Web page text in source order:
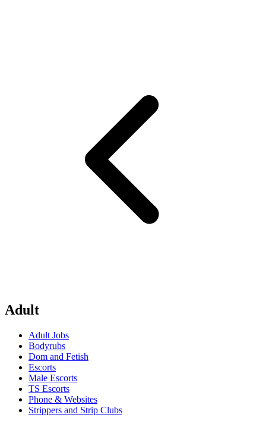
Adult
Adult Jobs
Bodyrubs
Dom and Fetish
Escorts
Male Escorts
TS Escorts
Phone & Websites
Strippers and Strip Clubs